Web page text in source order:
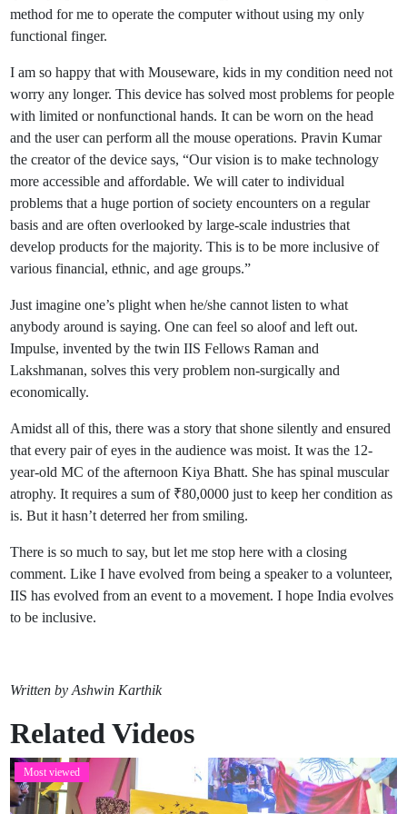
method for me to operate the computer without using my only
functional finger.
I am so happy that with Mouseware, kids in my condition need not
worry any longer. This device has solved most problems for people
with limited or nonfunctional hands. It can be worn on the head
and the user can perform all the mouse operations. Pravin Kumar
the creator of the device says, “Our vision is to make technology
more accessible and affordable. We will cater to individual
problems that a huge portion of society encounters on a regular
basis and are often overlooked by large-scale industries that
develop products for the majority. This is to be more inclusive of
various financial, ethnic, and age groups.”
Just imagine one’s plight when he/she cannot listen to what
anybody around is saying. One can feel so aloof and left out.
Impulse, invented by the twin IIS Fellows Raman and
Lakshmanan, solves this very problem non-surgically and
economically.
Amidst all of this, there was a story that shone silently and ensured
that every pair of eyes in the audience was moist. It was the 12-
year-old MC of the afternoon Kiya Bhatt. She has spinal muscular
atrophy. It requires a sum of ₹80,0000 just to keep her condition as
is. But it hasn’t deterred her from smiling.
There is so much to say, but let me stop here with a closing
comment. Like I have evolved from being a speaker to a volunteer,
IIS has evolved from an event to a movement. I hope India evolves
to be inclusive.
Written by Ashwin Karthik
Related Videos
Most viewed